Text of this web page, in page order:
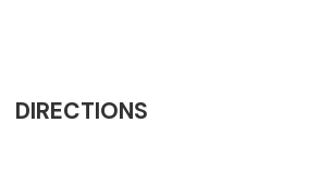
DIRECTIONS